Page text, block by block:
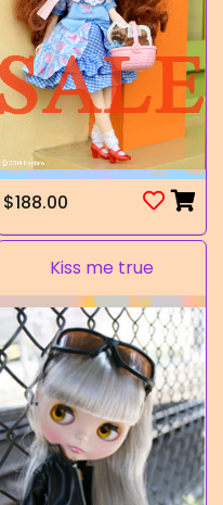
$188.00
Kiss me true